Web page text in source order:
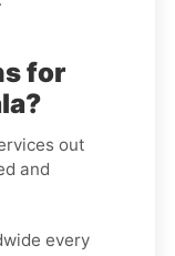
for
out
and
every